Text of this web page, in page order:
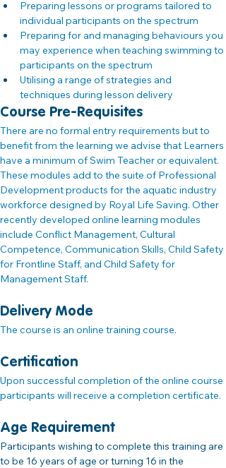
Preparing lessons or programs tailored to
individual participants on the spectrum
Preparing for and managing behaviours you
may experience when teaching swimming to
participants on the spectrum
Utilising a range of strategies and
techniques during lesson delivery
Course Pre-Requisites
There are no formal entry requirements but to
benefit from the learning we advise that Learners
have a minimum of Swim Teacher or equivalent.
These modules add to the suite of Professional
Development products for the aquatic industry
workforce designed by Royal Life Saving. Other
recently developed online learning modules
include Conflict Management, Cultural
Competence, Communication Skills, Child Safety
for Frontline Staff, and Child Safety for
Management Staff.
Delivery Mode
The course is an online training course.
Certification
Upon successful completion of the online course
participants will receive a completion certificate.
Age Requirement
Participants wishing to complete this training are
to be 16 years of age or turning 16 in the